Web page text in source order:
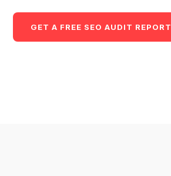
GET A FREE SEO AUDIT REPORT